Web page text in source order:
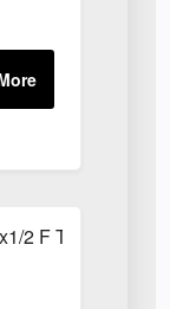
2 F Th